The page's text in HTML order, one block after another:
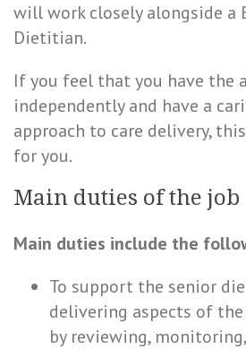
will work closely alongside a
Dietitian.
If you feel that you have the
independently and have a
approach to care delivery,
for you.
Main duties of the job
Main duties include the
To support the senior
delivering aspects of
by reviewing,